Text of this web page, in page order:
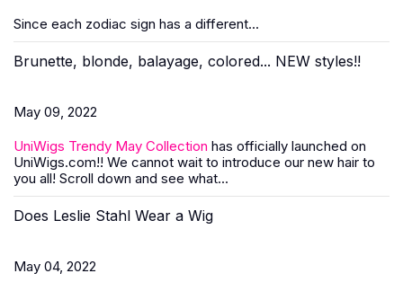
Since each zodiac sign has a different...
Brunette, blonde, balayage, colored... NEW styles!!
May 09, 2022
UniWigs Trendy May Collection has officially launched on
UniWigs.com!! We cannot wait to introduce our new hair to
you all! Scroll down and see what...
Does Leslie Stahl Wear a Wig
May 04, 2022